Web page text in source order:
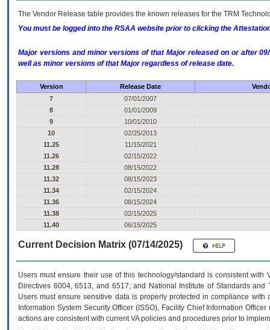
The Vendor Release table provides the known releases for the TRM
You must be logged into the RSAA website prior to clicking the
Major versions and minor versions of that Major released on or after
well as minor versions of that Major regardless of release date.
Version Release Date
7
07/01/2007
8
01/01/2009
9
10/01/2010
10
02/25/2013
11.25
11/15/2021
11.26
02/15/2022
11.28
08/15/2022
11.32
08/15/2023
11.34
02/15/2024
11.36
08/15/2024
11.38
02/15/2025
11.40
06/15/2025
Current Decision Matrix (07/14/2025)
Users must ensure their use of this technology/standard is consistent
Directives 6004, 6513, and 6517; and National Institute of Standards
Users must ensure sensitive data is properly protected in compliance
Information System Security Officer (ISSO), Facility Chief Information
actions are consistent with current VA policies and procedures prior to